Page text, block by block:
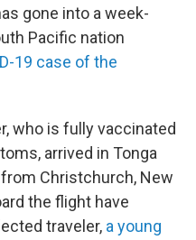
gone into a week-
Pacific nation
19 case of the
who is fully vaccinated
arrived in Tonga
Christchurch, New
the flight have
traveler, a young